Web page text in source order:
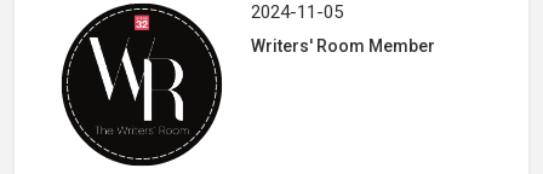
2024-11-05
Writers' Room Member